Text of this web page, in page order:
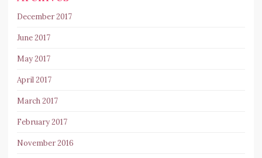
December 2017
June 2017
May 2017
April 2017
March 2017
February 2017
November 2016